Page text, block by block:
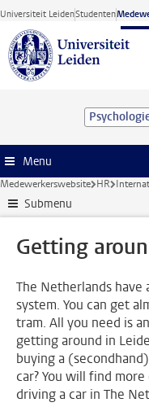
Ga direct naar de inhoud
Universiteit LeidenStudenten
Menu
Medewerkerswebsite HR
Submenu
Getting
The Netherlands
system. You can get
tram. All you need is
getting around in
buying a
car? You will find
driving a car in The